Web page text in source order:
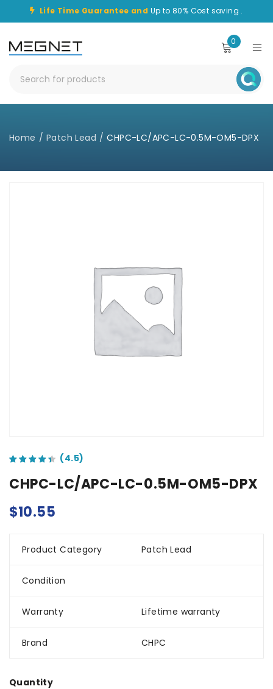
Life Time Guarantee and Up to 80% Cost saving .
0
Home / Patch Lead / CHPC-LC/APC-LC-0.5M-OM5-DPX
CHPC-LC/APC-LC-0.5M-OM5-DPX
$10.55
Product Category Patch Lead
Condition
Warranty Lifetime warranty
Brand CHPC
Quantity